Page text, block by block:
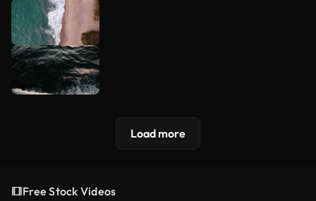
Load more
Free Stock Videos